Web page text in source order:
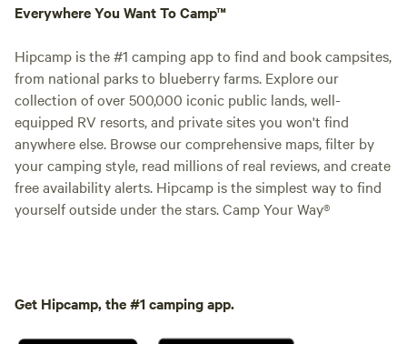
Everywhere You Want To Camp™
Hipcamp is the #1 camping app to find and book campsites,
from national parks to blueberry farms. Explore our
collection of over 500,000 iconic public lands, well-
equipped RV resorts, and private sites you won't find
anywhere else. Browse our comprehensive maps, filter by
your camping style, read millions of real reviews, and create
free availability alerts. Hipcamp is the simplest way to find
yourself outside under the stars. Camp Your Way®
Get Hipcamp, the #1 camping app.